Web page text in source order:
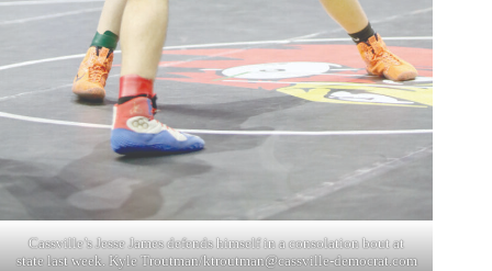
Cassville’s Jesse James defends himself in a consolation bout at
state last week. Kyle Troutman/ktroutman@cassville-democrat.com